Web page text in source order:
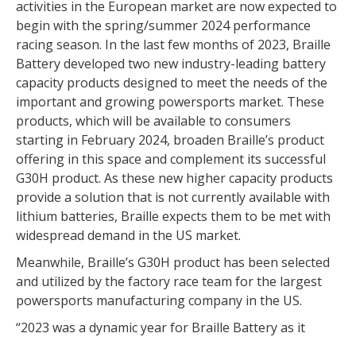
activities in the European market are now expected to
begin with the spring/summer 2024 performance
racing season. In the last few months of 2023, Braille
Battery developed two new industry-leading battery
capacity products designed to meet the needs of the
important and growing powersports market. These
products, which will be available to consumers
starting in February 2024, broaden Braille’s product
offering in this space and complement its successful
G30H product. As these new higher capacity products
provide a solution that is not currently available with
lithium batteries, Braille expects them to be met with
widespread demand in the US market.
Meanwhile, Braille’s G30H product has been selected
and utilized by the factory race team for the largest
powersports manufacturing company in the US.
“2023 was a dynamic year for Braille Battery as it